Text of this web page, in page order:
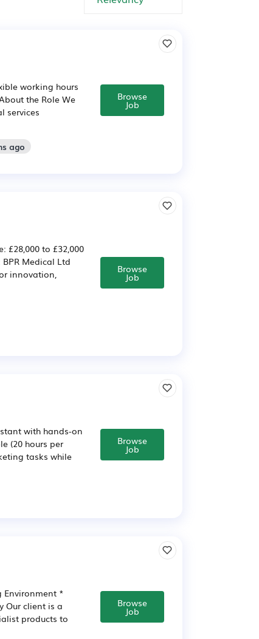
working hours
the Role We
services
ago
Browse
Job
£28,000 to £32,000
Medical Ltd
innovation,
Browse
Job
with hands-on
(20 hours per
tasks while
Browse
Job
Environment *
Our client is a
products to
Browse
Job